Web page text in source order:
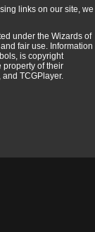
links on our site, we
under the Wizards of
fair use. Information
is copyright
property of their
TCGPlayer.